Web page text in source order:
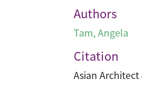
Authors
Tam, Angela
Citation
Asian Architect